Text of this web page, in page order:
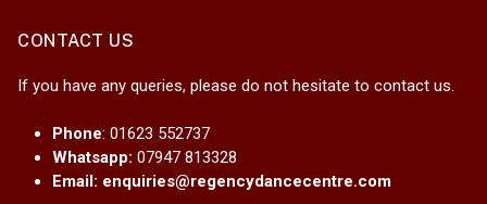
CONTACT US
If you have any queries, please do not hesitate to contact us.
Phone: 01623 552737
Whatsapp: 07947 813328
Email: enquiries@regencydancecentre.com